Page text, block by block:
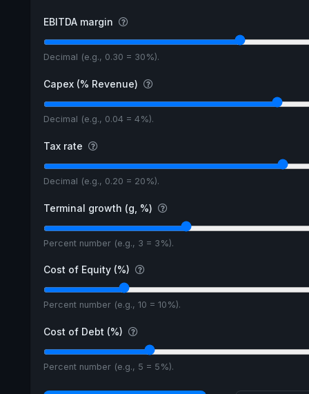
EBITDA margin
Decimal (e.g., 0.30 = 30%).
Capex (% Revenue)
Decimal (e.g., 0.04 = 4%).
Tax rate
Decimal (e.g., 0.20 = 20%).
Terminal growth (g, %)
Percent number (e.g., 3 = 3%).
Cost of Equity (%)
Percent number (e.g., 10 = 10%).
Cost of Debt (%)
Percent number (e.g., 5 = 5%).